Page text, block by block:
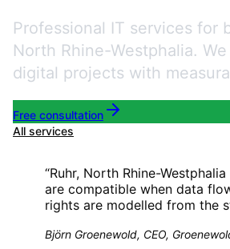
Professional IT services for
North Rhine-Westphalia.
digital projects with
Free consultation
All services
“Ruhr, North Rhine-
are compatible when data
rights are modelled from the
Björn Groenewold, CEO,